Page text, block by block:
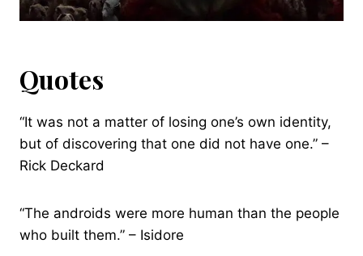
Quotes
“It was not a matter of losing one’s own identity,
but of discovering that one did not have one.” –
Rick Deckard
“The androids were more human than the people
who built them.” – Isidore